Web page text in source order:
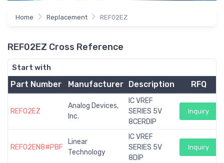
Home Replacement REF02EZ
REF02EZ Cross Reference
Start with
Part Number Manufacturer Description RFQ
REF02EZ
Analog Devices,
Inc.
IC VREF
SERIES 5V
8CERDIP
Inquiry
REF02EN8#PBF
Linear
Technology
IC VREF
SERIES 5V
8DIP
Inquiry